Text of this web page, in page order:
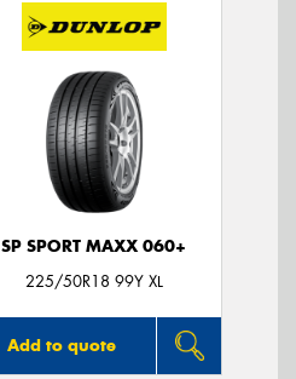
SP SPORT MAXX 060+
225/50R18 99Y XL
Add to quote